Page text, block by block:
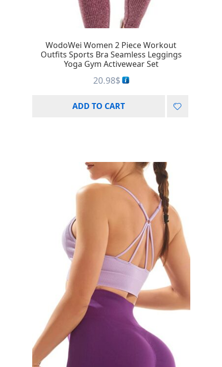
WodoWei Women 2 Piece Workout
Outfits Sports Bra Seamless Leggings
Yoga Gym Activewear Set
20.98$
ADD TO CART